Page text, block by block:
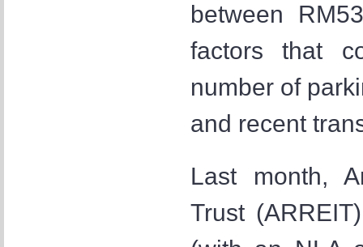
between
factors that
number of
and recent
Last month,
Trust